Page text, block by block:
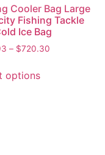
Cooler Bag Large
Fishing Tackle
Ice Bag
– $720.30
options